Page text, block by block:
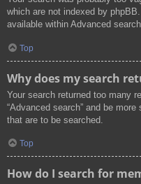
which are not indexed by
available within Advanced
Top
Why does my search
Your search returned too many
“Advanced search” and be
that are to be searched.
Top
How do I search for